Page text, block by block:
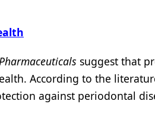
suggest that
According to the
against periodontal